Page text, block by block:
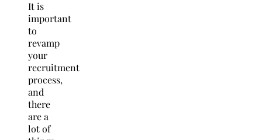
It is
important
to
revamp
your
recruitment
process,
and
there
are a
lot of